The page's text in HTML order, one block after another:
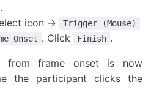
.
icon →
Trigger (Mouse)
Onset . Click Finish .
from frame onset is now
the participant clicks the